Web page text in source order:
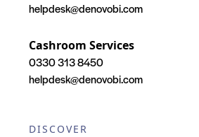
helpdesk@denovobi.com
Cashroom Services
0330 313 8450
helpdesk@denovobi.com
DISCOVER